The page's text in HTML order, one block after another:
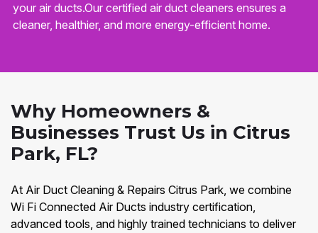
your air ducts.Our certified air duct cleaners ensures a
cleaner, healthier, and more energy-efficient home.
Why Homeowners &
Businesses Trust Us in Citrus
Park, FL?
At Air Duct Cleaning & Repairs Citrus Park, we combine
Wi Fi Connected Air Ducts industry certification,
advanced tools, and highly trained technicians to deliver